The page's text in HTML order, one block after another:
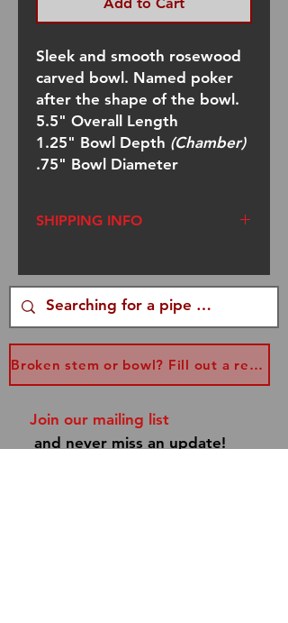
Sleek and smooth rosewood
carved bowl. Named poker
after the shape of the bowl.
5.5" Overall Length
1.25" Bowl Depth (Chamber)
.75" Bowl Diameter
SHIPPING INFO
Priority Mail. I am a one
woman operation. I try to get
your packages out within
three days of your order,
however, sometimes I am
Faires. Please be patient. If
you have a special occasion,
Broken stem or bowl? Fill out a replacement form...
Join our mailing list
and never miss an update!